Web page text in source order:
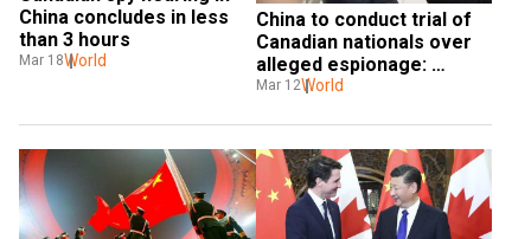
China concludes in less
than 3 hours
Mar 18World
China to conduct trial of
Canadian nationals over
alleged espionage:
Report
Mar 12World